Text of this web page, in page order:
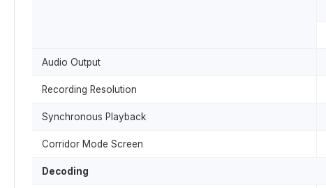
Audio Output
Recording Resolution
Synchronous Playback
Corridor Mode Screen
Decoding